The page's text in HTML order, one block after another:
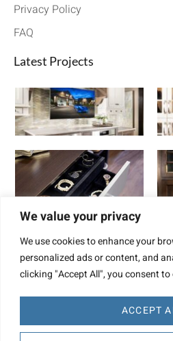
We value your privacy
We use cookies to enhance your
personalized ads or content, and
clicking "Accept All", you consent
ACCEPT
Privacy Policy
FAQ
Latest Projects
Website Design